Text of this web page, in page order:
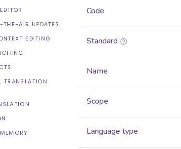
THE-AIR UPDATES
EDITING
TRANSLATION
Code
Standard
Name
Scope
Language type